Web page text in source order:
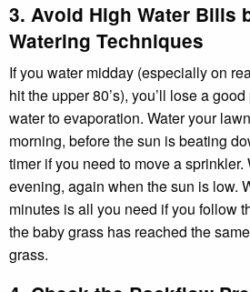
3. Avoid High Water Bills
Watering Techniques
If you water midday (especially on
hit the upper 80’s), you’ll lose a
water to evaporation. Water your
morning, before the sun is beating
timer if you need to move a sprinkler.
evening, again when the sun is low.
minutes is all you need if you follow
the baby grass has reached the
grass.